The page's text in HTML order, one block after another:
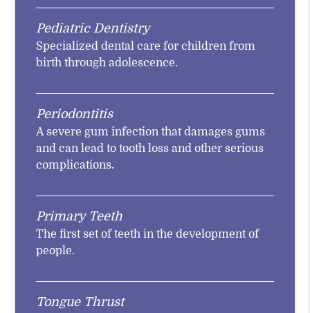
Pediatric Dentistry
Specialized dental care for children from
birth through adolescence.
Periodontitis
A severe gum infection that damages gums
and can lead to tooth loss and other serious
complications.
Primary Teeth
The first set of teeth in the development of
people.
Tongue Thrust